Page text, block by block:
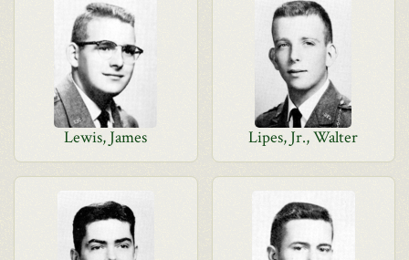
Lewis, James Lipes, Jr., Walter